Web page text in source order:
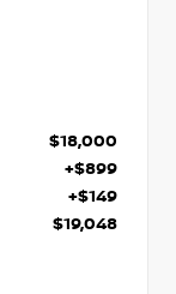
$18,000
+$899
+$149
$19,048